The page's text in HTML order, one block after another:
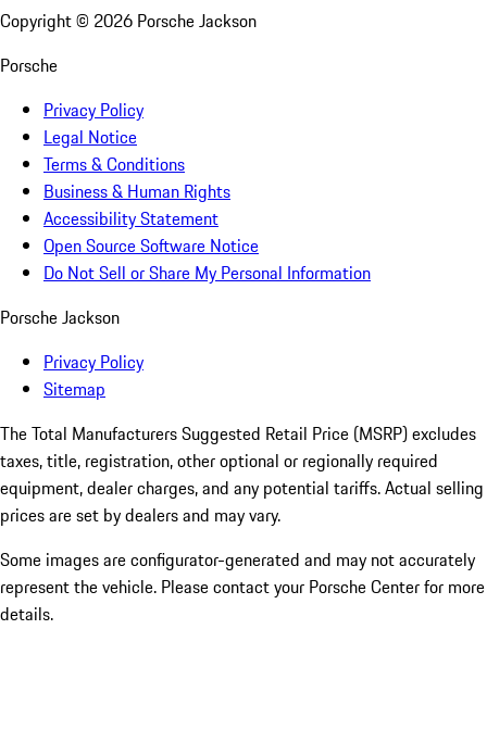
Copyright © 2026 Porsche Jackson
Porsche
Privacy Policy
Legal Notice
Terms & Conditions
Business & Human Rights
Accessibility Statement
Open Source Software Notice
Do Not Sell or Share My Personal Information
Porsche Jackson
Privacy Policy
Sitemap
The Total Manufacturers Suggested Retail Price (MSRP) excludes
taxes, title, registration, other optional or regionally required
equipment, dealer charges, and any potential tariffs. Actual selling
prices are set by dealers and may vary.
Some images are configurator-generated and may not accurately
represent the vehicle. Please contact your Porsche Center for more
details.